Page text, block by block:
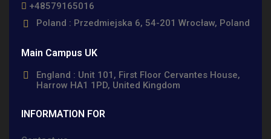
+48579165016
Poland : Przedmiejska 6, 54-201 Wrocław, Poland
Main Campus UK
England : Unit 101, First Floor Cervantes House,
Harrow HA1 1PD, United Kingdom
INFORMATION FOR